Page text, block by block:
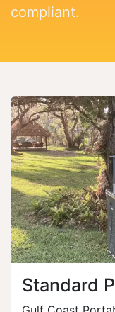
compliant.
Standard